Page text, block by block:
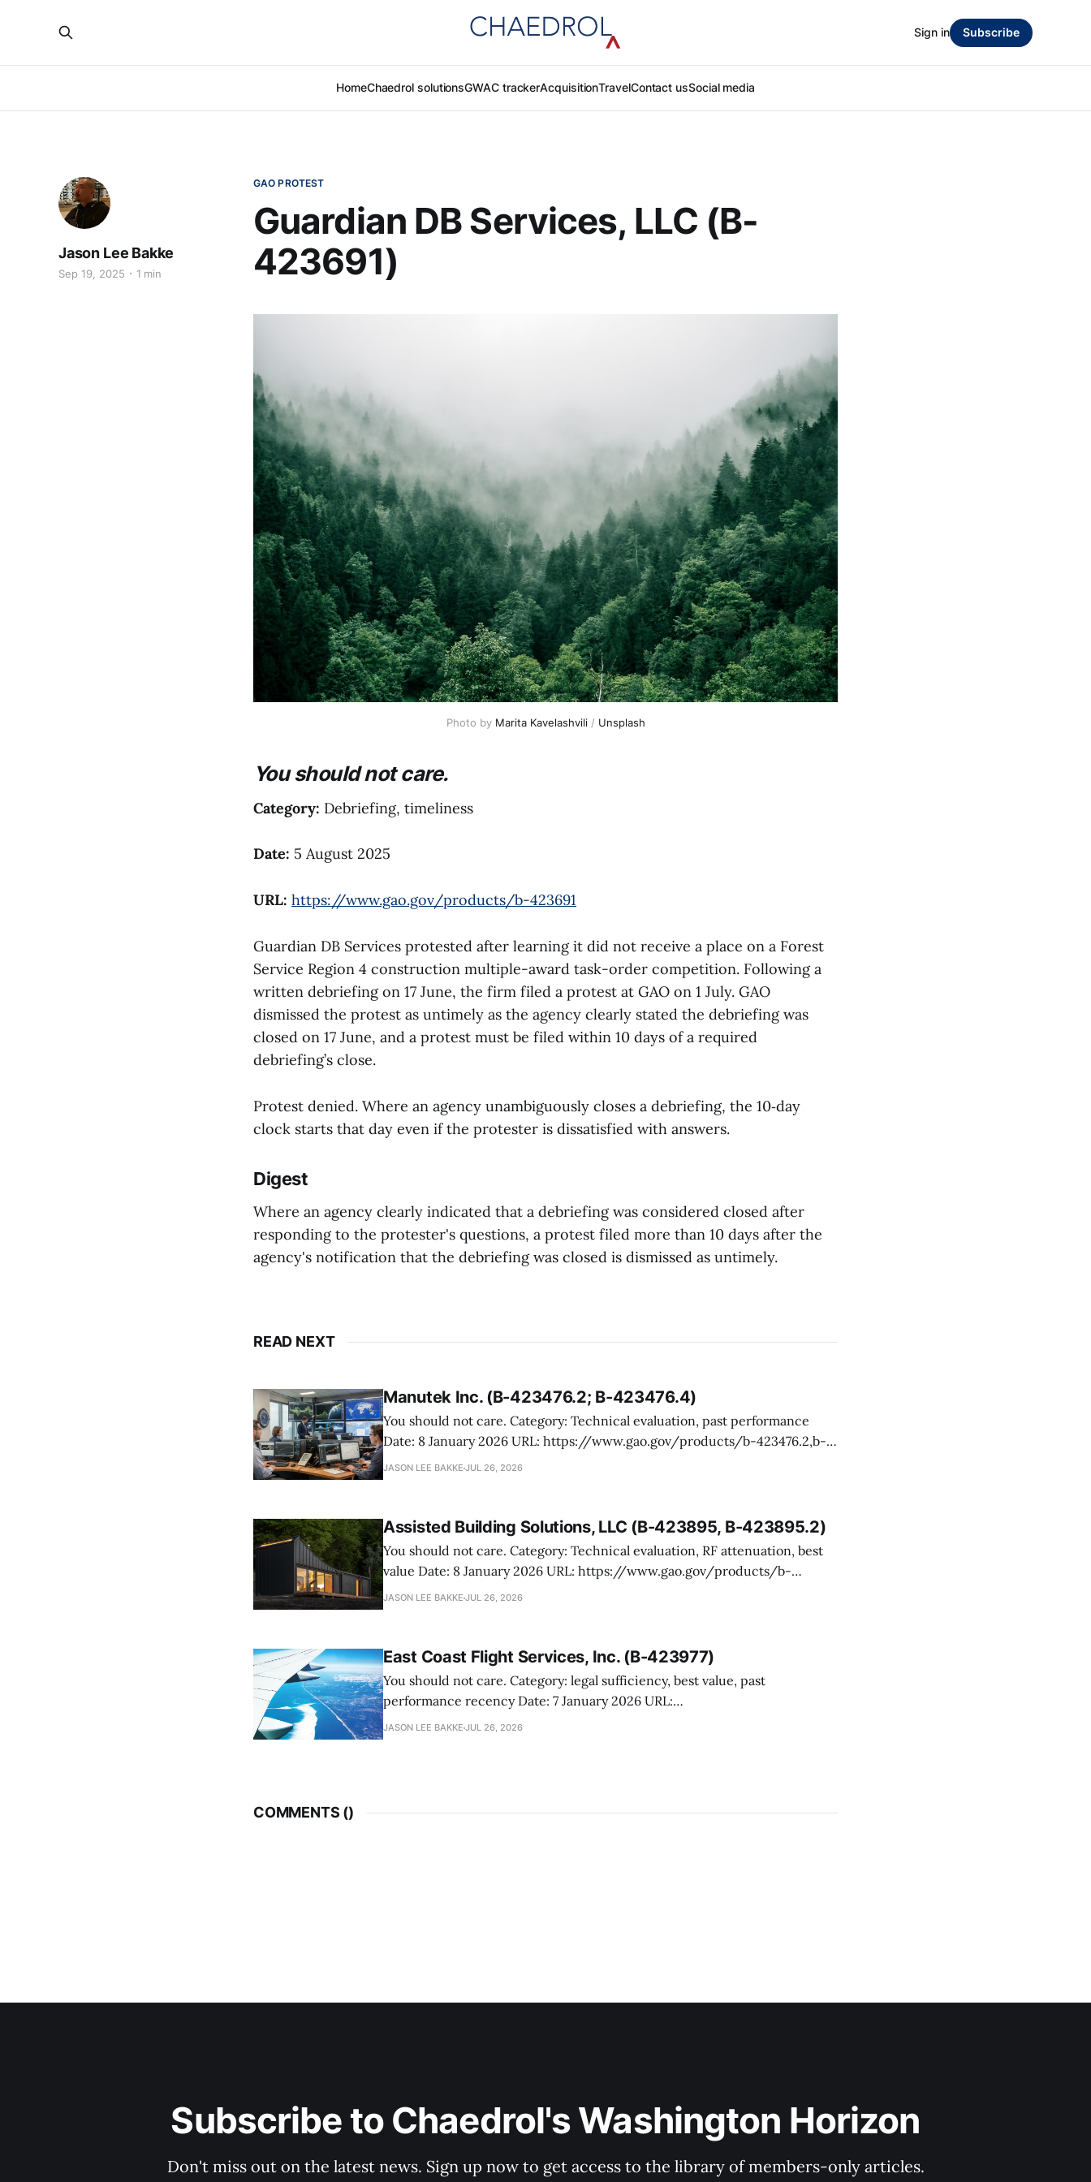
HomeChaedrol solutionsGWAC trackerAcquisitionTravelContact usSocial media
Sign in Subscribe
GAO PROTEST
Guardian DB Services, LLC (B-
423691)
Jason Lee Bakke
Sep 19, 2025 1 min
Photo by Marita Kavelashvili / Unsplash
You should not care.
Category: Debriefing, timeliness
Date: 5 August 2025
URL: https://www.gao.gov/products/b-423691
Guardian DB Services protested after learning it did not receive a place on a Forest
Service Region 4 construction multiple-award task-order competition. Following a
written debriefing on 17 June, the firm filed a protest at GAO on 1 July. GAO
dismissed the protest as untimely as the agency clearly stated the debriefing was
closed on 17 June, and a protest must be filed within 10 days of a required
debriefing’s close.⁠
⁠Protest denied. Where an agency unambiguously closes a debriefing, the 10‑day
clock starts that day even if the protester is dissatisfied with answers.
Digest
Where an agency clearly indicated that a debriefing was considered closed after
responding to the protester's questions, a protest filed more than 10 days after the
agency's notification that the debriefing was closed is dismissed as untimely.
READ NEXT
Manutek Inc. (B-423476.2; B-423476.4)
You should not care. Category: Technical evaluation, past performance
Date: 8 January 2026 URL: https://www.gao.gov/products/b-423476.2,b-
423476.4 Manutek protested NOAA’s award of multiple Weather Domain
JASON LEE BAKKE JUL 26, 2026
Assisted Building Solutions, LLC (B-423895, B-423895.2)
You should not care. Category: Technical evaluation, RF attenuation, best
value Date: 8 January 2026 URL: https://www.gao.gov/products/b-
423895,b-423895.2 Assisted Building Solutions protested a Navy award for
JASON LEE BAKKE JUL 26, 2026
East Coast Flight Services, Inc. (B-423977)
You should not care. Category: legal sufficiency, best value, past
performance recency Date: 7 January 2026 URL:
https://www.gao.gov/products/b-423977 East Coast Flight Services
JASON LEE BAKKE JUL 26, 2026
COMMENTS ()
Subscribe to Chaedrol's Washington Horizon
Don't miss out on the latest news. Sign up now to get access to the library of members-only articles.